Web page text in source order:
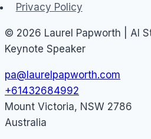
Privacy Policy
© 2026 Laurel Papworth | AI
Keynote Speaker
pa@laurelpapworth.com
+61432684992
Mount Victoria, NSW 2786
Australia